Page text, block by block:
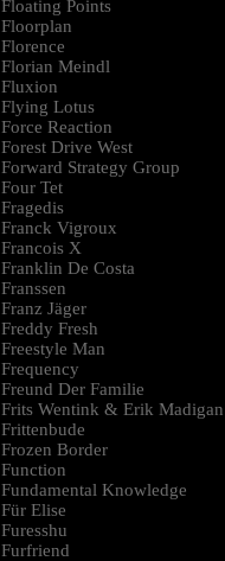
Floating Points
Floorplan
Florence
Florian Meindl
Fluxion
Flying Lotus
Force Reaction
Forest Drive West
Forward Strategy Group
Four Tet
Fragedis
Franck Vigroux
Francois X
Franklin De Costa
Franssen
Franz Jäger
Freddy Fresh
Freestyle Man
Frequency
Freund Der Familie
Frits Wentink & Erik
Frittenbude
Frozen Border
Function
Fundamental Knowledge
Für Elise
Furesshu
Furfriend